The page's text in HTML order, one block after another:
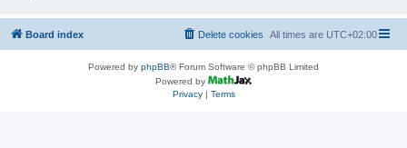
Board index All times are UTC+02:00
Delete cookies
Powered by phpBB® Forum Software © phpBB Limited
Powered by
Privacy| Terms